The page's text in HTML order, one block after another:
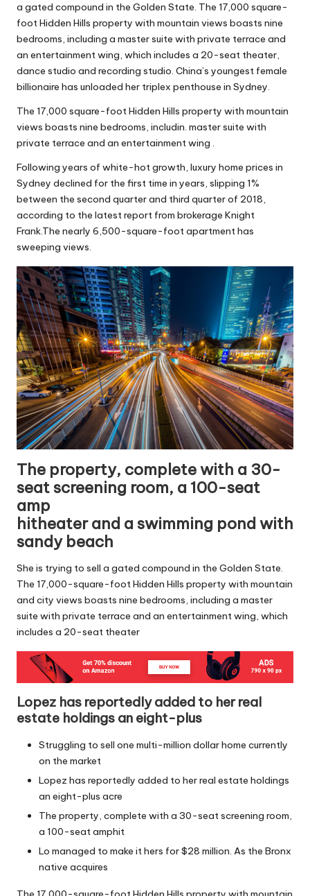
a gated compound in the Golden State. The 17,000 square-
foot Hidden Hills property with mountain views boasts nine
bedrooms, including a master suite with private terrace and
an entertainment wing, which includes a 20-seat theater,
dance studio and recording studio. China’s youngest female
billionaire has unloaded her triplex penthouse in Sydney.
The 17,000 square-foot Hidden Hills property with mountain
views boasts nine bedrooms, includin. master suite with
private terrace and an entertainment wing .
Following years of white-hot growth, luxury home prices in
Sydney declined for the first time in years, slipping 1%
between the second quarter and third quarter of 2018,
according to the latest report from brokerage Knight
Frank.The nearly 6,500-square-foot apartment has
sweeping views.
The property, complete with a 30-
seat screening room, a 100-seat
amp
hitheater and a swimming pond with
sandy beach
She is trying to sell a gated compound in the Golden State.
The 17,000-square-foot Hidden Hills property with mountain
and city views boasts nine bedrooms, including a master
suite with private terrace and an entertainment wing, which
includes a 20-seat theater
Lopez has reportedly added to her real
estate holdings an eight-plus
Struggling to sell one multi-million dollar home currently
on the market
Lopez has reportedly added to her real estate holdings
an eight-plus acre
The property, complete with a 30-seat screening room,
a 100-seat amphit
Lo managed to make it hers for $28 million. As the Bronx
native acquires